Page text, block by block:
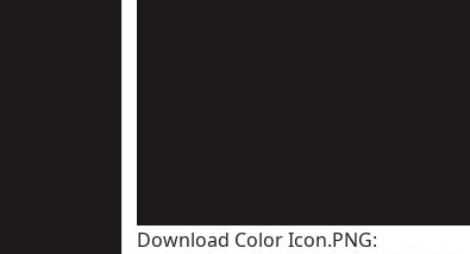
Download Color Icon.PNG: